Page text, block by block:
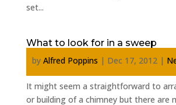
set...
What to look for in a sweep
by Alfred Poppins | Dec 17, 2012 |
It might seem a straightforward to
or building of a chimney but there are